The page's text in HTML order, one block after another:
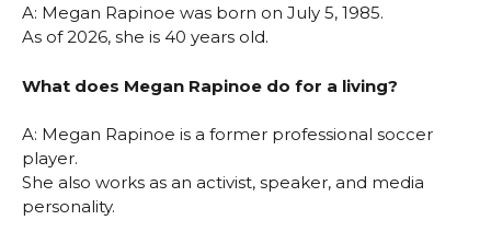
A: Megan Rapinoe was born on July 5, 1985.
As of 2026, she is 40 years old.
What does Megan Rapinoe do for a living?
A: Megan Rapinoe is a former professional soccer
player.
She also works as an activist, speaker, and media
personality.